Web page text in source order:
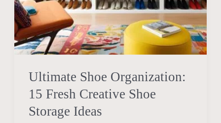
Ultimate Shoe Organization:
15 Fresh Creative Shoe
Storage Ideas
Storage
Ideas